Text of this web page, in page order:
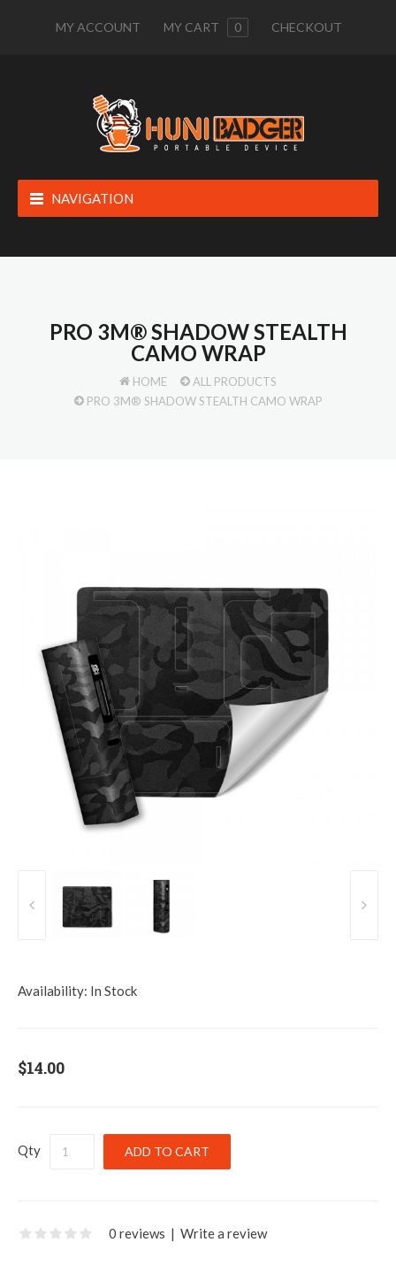
MY ACCOUNT MY CART 0 CHECKOUT
NAVIGATION
PRO 3M® SHADOW STEALTH
CAMO WRAP
HOME
ALL PRODUCTS
PRO 3M® SHADOW STEALTH CAMO WRAP
Availability: In Stock
$14.00
Qty
0 reviews | Write a review